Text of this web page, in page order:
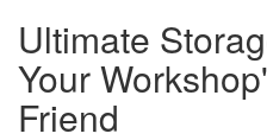
Ultimate
Your
Friend